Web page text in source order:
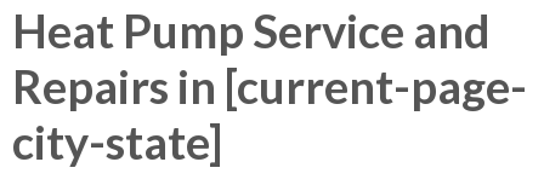
Heat Pump Service and
Repairs in [current-page-
city-state]